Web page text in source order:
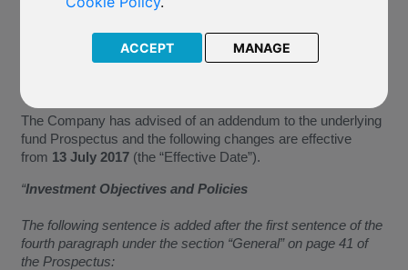
ACCEPT MANAGE
M82 BlackRock World Gold
J77 BlackRock US Flexible Equity
The Company has advised of an addendum to the underlying
fund Prospectus and the following changes are effective
from 13 July 2017(the “Effective Date”).
“Investment Objectives and Policies
The following sentence is added after the first sentence of the
fourth paragraph under the section “General” on page 41 of
the Prospectus: